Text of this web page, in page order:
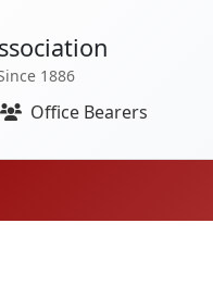
1886
Office Bearers